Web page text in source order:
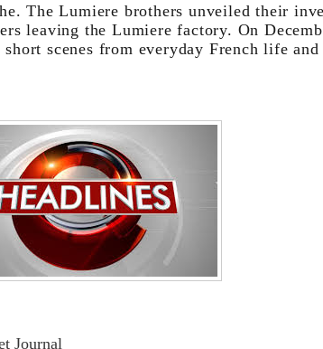
The Lumiere brothers unveiled their
leaving the Lumiere factory. On
scenes from everyday French life and
Journal